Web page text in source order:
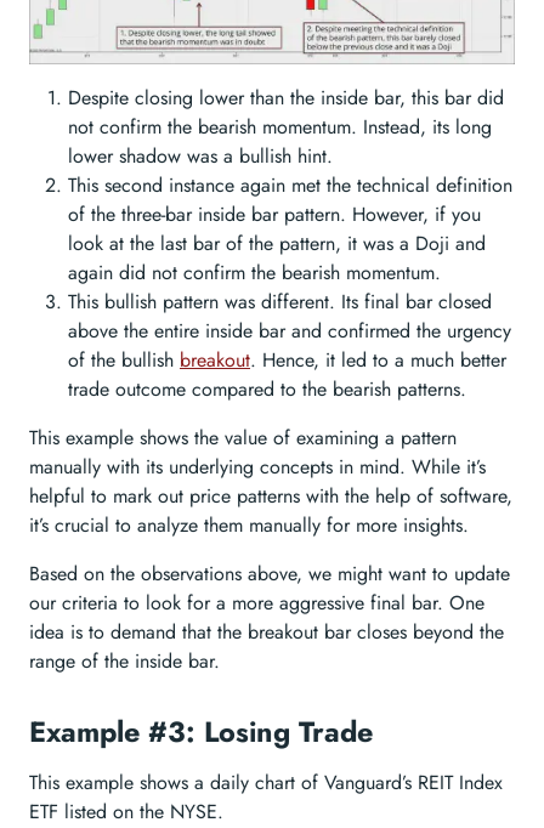
Despite closing lower than the inside bar, this bar did
not confirm the bearish momentum. Instead, its long
lower shadow was a bullish hint.
This second instance again met the technical definition
of the three-bar inside bar pattern. However, if you
look at the last bar of the pattern, it was a Doji and
again did not confirm the bearish momentum.
This bullish pattern was different. Its final bar closed
above the entire inside bar and confirmed the urgency
of the bullish breakout. Hence, it led to a much better
trade outcome compared to the bearish patterns.
This example shows the value of examining a pattern
manually with its underlying concepts in mind. While it’s
helpful to mark out price patterns with the help of software,
it’s crucial to analyze them manually for more insights.
Based on the observations above, we might want to update
our criteria to look for a more aggressive final bar. One
idea is to demand that the breakout bar closes beyond the
range of the inside bar.
Example #3: Losing Trade
This example shows a daily chart of Vanguard’s REIT Index
ETF listed on the NYSE.